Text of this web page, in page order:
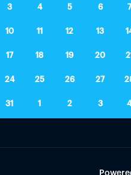
3 4 5 6 7
10 11 12 13
17 18 19 20
24 25 26 27
31 1 2 3 4